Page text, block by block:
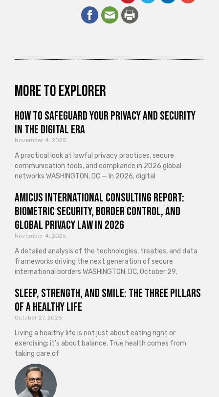
More to explorer
How to Safeguard Your Privacy and Security
in the Digital Era
November 4, 2025
A practical look at lawful privacy practices, secure
communication tools, and compliance in 2026 global
networks WASHINGTON, DC — In 2026, digital
Amicus International Consulting Report:
Biometric Security, Border Control, and
Global Privacy Law in 2026
November 4, 2025
A detailed analysis of the technologies, treaties, and data
frameworks driving the next generation of secure
international borders WASHINGTON, DC, October 29,
Sleep, Strength, and Smile: The Three Pillars
of a Healthy Life
October 27, 2025
Living a healthy life is not just about eating right or
exercising; it’s about balance. True health comes from
taking care of